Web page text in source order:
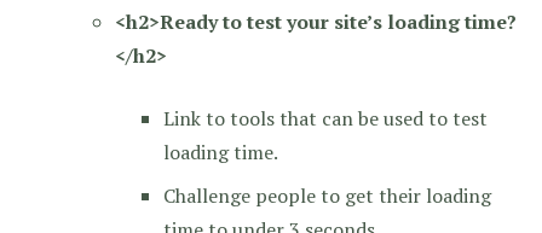
<h2>Ready to test your site’s loading time?
</h2>
Link to tools that can be used to test
loading time.
Challenge people to get their loading